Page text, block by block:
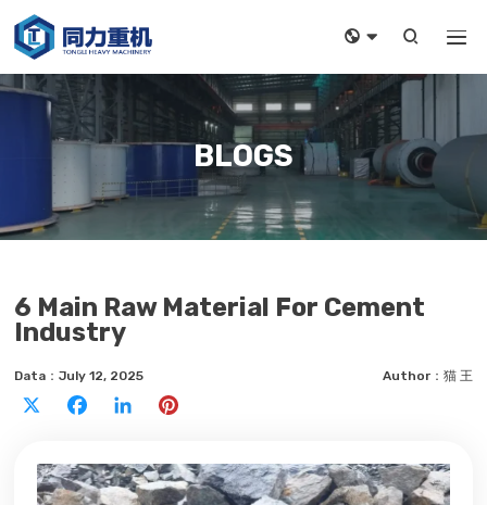
  
BLOGS
6 Main Raw Material For Cement
Industry
Data：July 12, 2025 Author：猫 王
FacebookLinkedIn